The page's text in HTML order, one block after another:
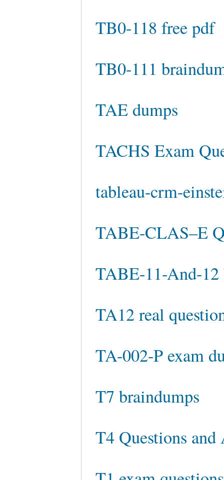
TB0-118 free pdf
TB0-111
TAE dumps
TACHS Exam
tableau-crm-
TABE-CLAS–E
TABE-11-And-12
TA12 real
TA-002-P exam
T7 braindumps
T4 Questions and